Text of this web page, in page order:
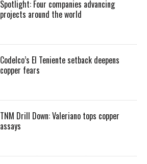
Spotlight: Four companies advancing
projects around the world
Codelco’s El Teniente setback deepens
copper fears
TNM Drill Down: Valeriano tops copper
assays